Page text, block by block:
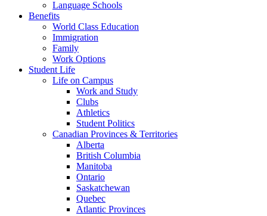
Language Schools
Benefits
World Class Education
Immigration
Family
Work Options
Student Life
Life on Campus
Work and Study
Clubs
Athletics
Student Politics
Canadian Provinces & Territories
Alberta
British Columbia
Manitoba
Ontario
Saskatchewan
Quebec
Atlantic Provinces